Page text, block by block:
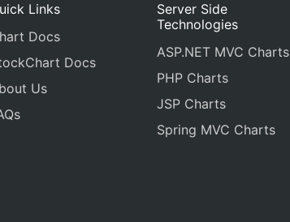
Links
Docs
Docs
Us
Server Side
Technologies
ASP.NET MVC Charts
PHP Charts
JSP Charts
Spring MVC Charts